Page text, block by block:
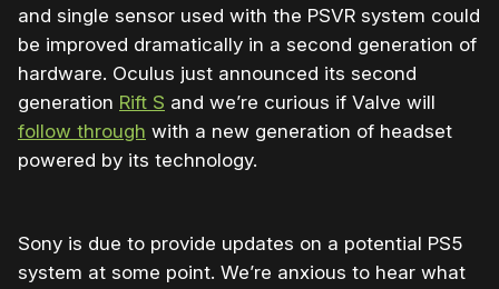
and single sensor used with the PSVR system could
be improved dramatically in a second generation of
hardware. Oculus just announced its second
generation Rift S and we’re curious if Valve will
follow through with a new generation of headset
powered by its technology.
Sony is due to provide updates on a potential PS5
system at some point. We’re anxious to hear what